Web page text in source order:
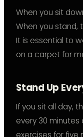
When you sit
When you stand,
It is essential to
on a carpet for
Stand Up
If you sit all day,
every 30
exercises for five